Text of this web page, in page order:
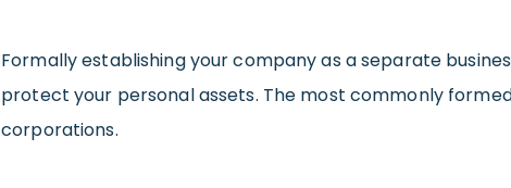
Formally establishing your company as a separate
protect your personal assets. The most commonly
corporations.